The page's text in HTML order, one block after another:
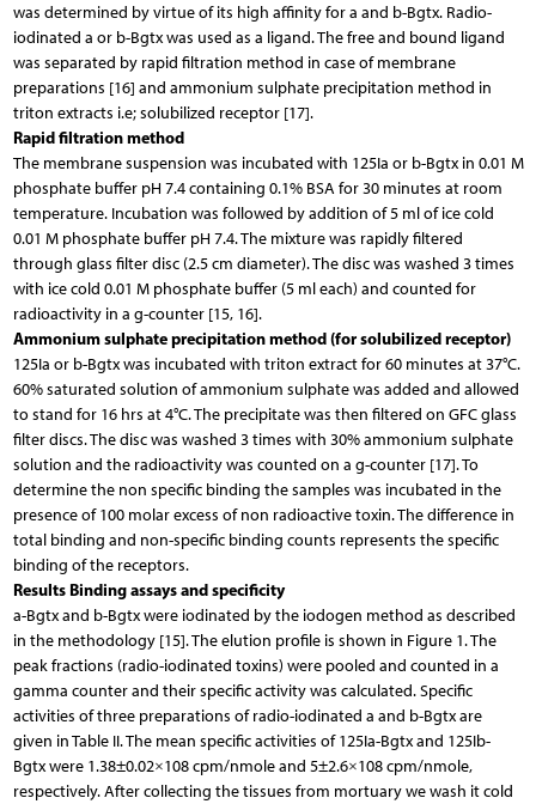
was determined by virtue of its high affinity for a and b-Bgtx. Radio-
iodinated a or b-Bgtx was used as a ligand. The free and bound ligand
was separated by rapid filtration method in case of membrane
preparations [16] and ammonium sulphate precipitation method in
triton extracts i.e; solubilized receptor [17].
Rapid filtration method
The membrane suspension was incubated with 125Ia or b-Bgtx in 0.01 M
phosphate buffer pH 7.4 containing 0.1% BSA for 30 minutes at room
temperature. Incubation was followed by addition of 5 ml of ice cold
0.01 M phosphate buffer pH 7.4. The mixture was rapidly filtered
through glass filter disc (2.5 cm diameter). The disc was washed 3 times
with ice cold 0.01 M phosphate buffer (5 ml each) and counted for
radioactivity in a g-counter [15, 16].
Ammonium sulphate precipitation method (for solubilized receptor)
125Ia or b-Bgtx was incubated with triton extract for 60 minutes at 37°C.
60% saturated solution of ammonium sulphate was added and allowed
to stand for 16 hrs at 4°C. The precipitate was then filtered on GFC glass
filter discs. The disc was washed 3 times with 30% ammonium sulphate
solution and the radioactivity was counted on a g-counter [17]. To
determine the non specific binding the samples was incubated in the
presence of 100 molar excess of non radioactive toxin. The difference in
total binding and non-specific binding counts represents the specific
binding of the receptors.
Results Binding assays and specificity
a-Bgtx and b-Bgtx were iodinated by the iodogen method as described
in the methodology [15]. The elution profile is shown in Figure 1. The
peak fractions (radio-iodinated toxins) were pooled and counted in a
gamma counter and their specific activity was calculated. Specific
activities of three preparations of radio-iodinated a and b-Bgtx are
given in Table II. The mean specific activities of 125Ia-Bgtx and 125Ib-
Bgtx were 1.38±0.02×108 cpm/nmole and 5±2.6×108 cpm/nmole,
respectively. After collecting the tissues from mortuary we wash it cold